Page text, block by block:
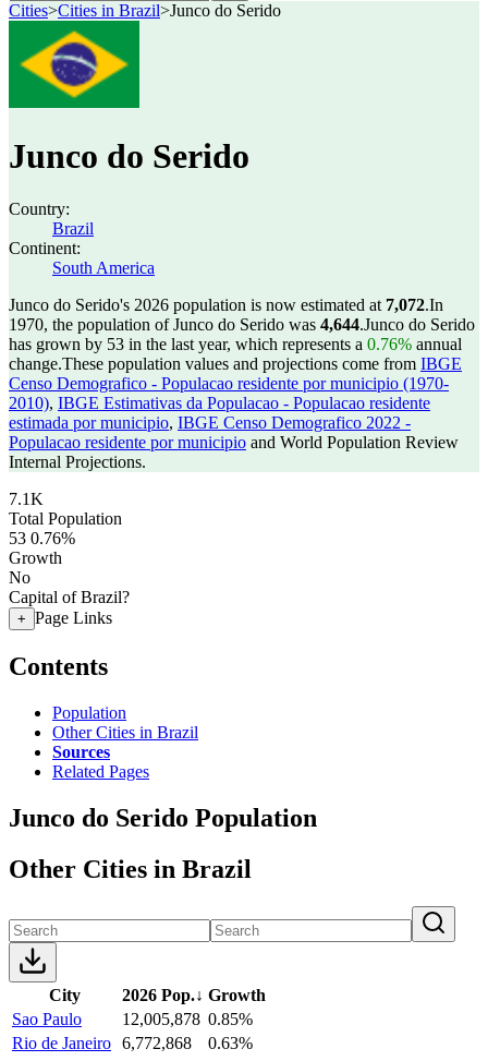
Cities>Cities in Brazil>Junco do Serido
Junco do Serido
Country:
Brazil
Continent:
South America
Junco do Serido's 2026 population is now estimated at 7,072.In
1970, the population of Junco do Serido was 4,644.Junco do Serido
has grown by 53 in the last year, which represents a 0.76% annual
change.These population values and projections come from IBGE
Censo Demografico - Populacao residente por municipio (1970-
2010), IBGE Estimativas da Populacao - Populacao residente
estimada por municipio, IBGE Censo Demografico 2022 -
Populacao residente por municipio and World Population Review
Internal Projections.
7.1K
Total Population
53 0.76%
Growth
No
Capital of Brazil?
+ Page Links
Contents
Population
Other Cities in Brazil
Sources
Related Pages
Junco do Serido Population
Other Cities in Brazil
City 2026 Pop.↓ Growth
Sao Paulo
12,005,878 0.85%
Rio de Janeiro 6,772,868
0.63%